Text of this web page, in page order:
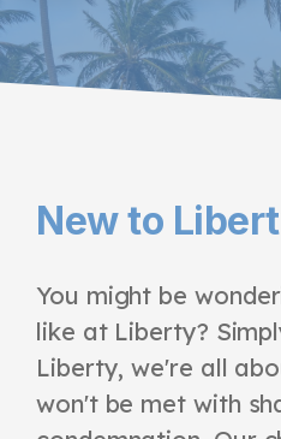
New to
You might be
like at Liberty?
Liberty, we're all
won't be met with